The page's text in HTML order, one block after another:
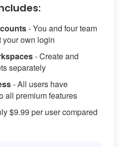
- You and four team
your own login
- Create and
separately
- All users have
all premium features
$9.99 per user compared